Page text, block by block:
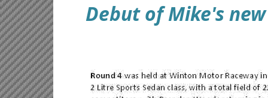
Debut of Mike's